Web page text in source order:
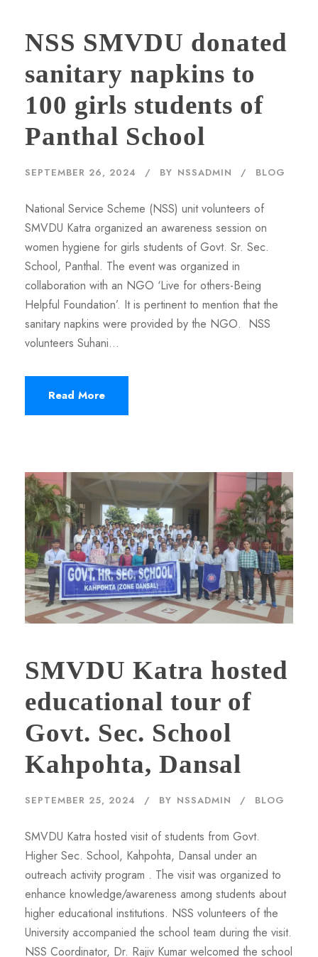
NSS SMVDU donated
sanitary napkins to
100 girls students of
Panthal School
SEPTEMBER 26, 2024 BY NSSADMIN BLOG
National Service Scheme (NSS) unit volunteers of
SMVDU Katra organized an awareness session on
women hygiene for girls students of Govt. Sr. Sec.
School, Panthal. The event was organized in
collaboration with an NGO ‘Live for others-Being
Helpful Foundation’. It is pertinent to mention that the
sanitary napkins were provided by the NGO. NSS
volunteers Suhani...
Read More
SMVDU Katra hosted
educational tour of
Govt. Sec. School
Kahpohta, Dansal
SEPTEMBER 25, 2024 BY NSSADMIN BLOG
SMVDU Katra hosted visit of students from Govt.
Higher Sec. School, Kahpohta, Dansal under an
outreach activity program . The visit was organized to
enhance knowledge/awareness among students about
higher educational institutions. NSS volunteers of the
University accompanied the school team during the visit.
NSS Coordinator, Dr. Rajiv Kumar welcomed the school